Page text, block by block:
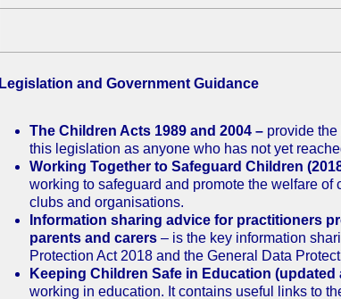
Legislation and Government Guidance
The Children Acts 1989 and 2004 – provide
this legislation as anyone who has not yet
Working Together to Safeguard Children
working to safeguard and promote the welfare
clubs and organisations.
Information sharing advice for practitioners
parents and carers – is the key information
Protection Act 2018 and the General Data
Keeping Children Safe in Education (updated
working in education. It contains useful links to